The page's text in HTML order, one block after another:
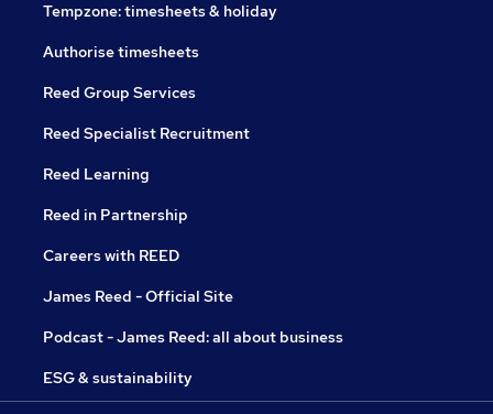
Tempzone: timesheets & holiday
Authorise timesheets
Reed Group Services
Reed Specialist Recruitment
Reed Learning
Reed in Partnership
Careers with REED
James Reed - Official Site
Podcast - James Reed: all about business
ESG & sustainability